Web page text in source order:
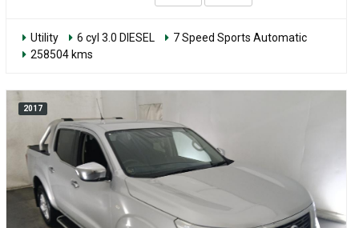
Utility 6 cyl 3.0 DIESEL
7 Speed Sports Automatic
258504 kms
2017